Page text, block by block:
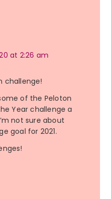
at 2:26 am
challenge!
of the Peloton
Year challenge a
not sure about
goal for 2021.